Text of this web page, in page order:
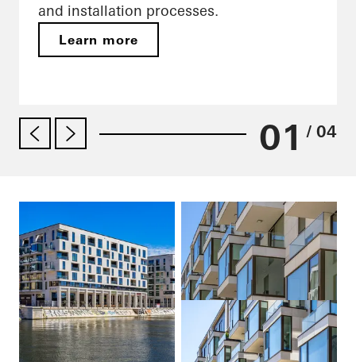
and installation processes.
Learn more
01 / 04